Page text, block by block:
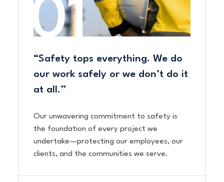
“Safety tops everything. We do
our work safely or we don’t do it
at all.”
Our unwavering commitment to safety is
the foundation of every project we
undertake—protecting our employees, our
clients, and the communities we serve.